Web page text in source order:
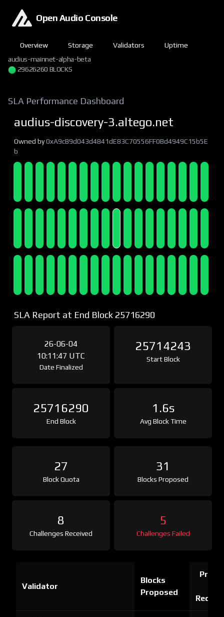
Open Audio Console
Overview Storage Validators
Uptime
audius-mainnet-alpha-beta
29626261 BLOCKS
SLA Performance Dashboard
audius-discovery-3.altego.net
Owned by0xA9cB9d043d4841dE83C70556FF0Bd4949C15b5E
b
SLA Report at End Block 25716290
26-06-04
10:11:47 UTC
Date Finalized
25714243
Start Block
25716290
End Block
1.6s
Avg Block Time
27
Block Quota
31
Blocks Proposed
8
Challenges Received
5
Challenges Failed
Validator
Blocks
Proposed
Proof